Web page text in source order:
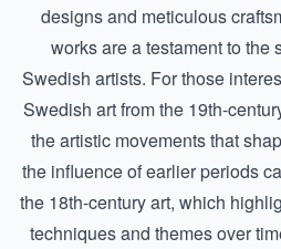
designs and meticulous
works are a testament to the
Swedish artists. For those
Swedish art from the 19th-
the artistic movements that
the influence of earlier periods
the 18th-century art, which
techniques and themes over